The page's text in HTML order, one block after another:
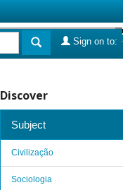
Sign on to:
Discover
Subject
Civilização
Sociologia